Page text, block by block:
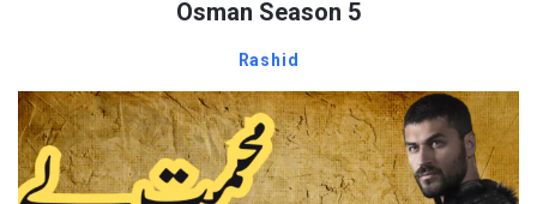
Articles
Osman Season 5
Rashid